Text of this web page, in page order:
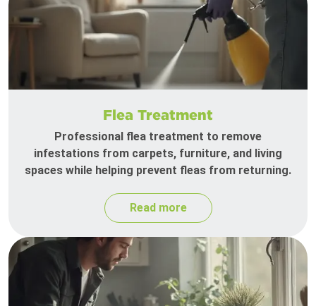
Flea Treatment
Professional flea treatment to remove
infestations from carpets, furniture, and living
spaces while helping prevent fleas from returning.
Read more